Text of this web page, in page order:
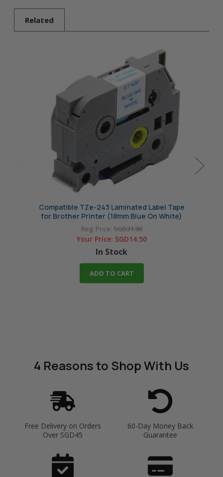
Related
Compatible TZe-243 Laminated Label Tape
for Brother Printer (18mm Blue On White)
Reg. Price:SGD31.90
Your Price: SGD14.50
In Stock
ADD TO CART
4 Reasonsto Shop With Us
Free Delivery on Orders
Over SGD45
60-Day Money Back
Guarantee